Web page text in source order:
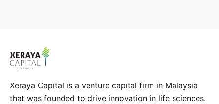
Xeraya Capital is a venture capital firm in Malaysia
that was founded to drive innovation in life sciences.